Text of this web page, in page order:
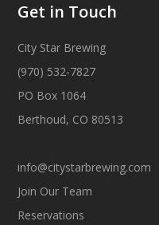
Get in Touch
City Star Brewing
(970) 532-7827
PO Box 1064
Berthoud, CO 80513
info@citystarbrewing.com
Join Our Team
Reservations